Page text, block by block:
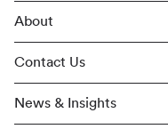
About
Contact Us
News & Insights